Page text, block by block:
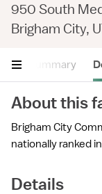
950 South
Brigham City,
Summary
About this
Brigham City
nationally ranked
Details